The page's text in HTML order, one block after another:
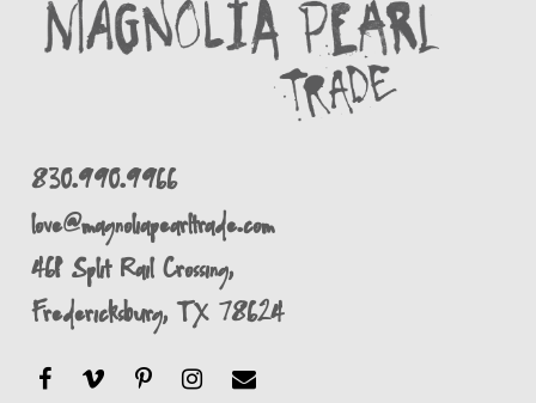
830.990.9966
love@magnoliapearltrade.com
461 Split Rail Crossing,
Fredericksburg, TX 78624